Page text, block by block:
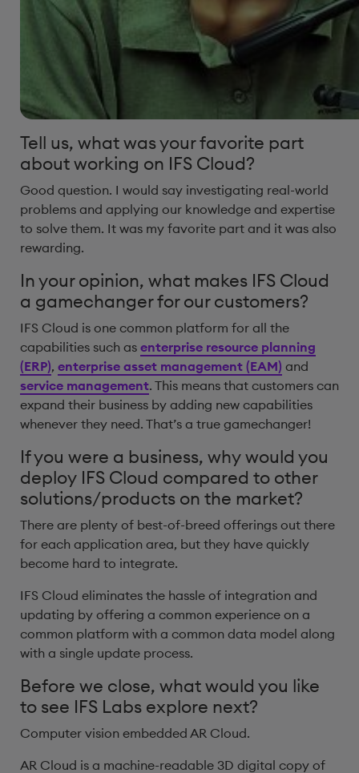
Tell us, what was your favorite part
about working on IFS Cloud?
Good question. I would say investigating real-world
problems and applying our knowledge and expertise
to solve them. It was my favorite part and it was also
rewarding.
In your opinion, what makes IFS Cloud
a gamechanger for our customers?
IFS Cloud is one common platform for all the
capabilities such as enterprise resource planning
(ERP), enterprise asset management (EAM) and
service management. This means that customers can
expand their business by adding new capabilities
whenever they need. That’s a true gamechanger!
If you were a business, why would you
deploy IFS Cloud compared to other
solutions/products on the market?
There are plenty of best-of-breed offerings out there
for each application area, but they have quickly
become hard to integrate.
IFS Cloud eliminates the hassle of integration and
updating by offering a common experience on a
common platform with a common data model along
with a single update process.
Before we close, what would you like
to see IFS Labs explore next?
Computer vision embedded AR Cloud.
AR Cloud is a machine-readable 3D digital copy of